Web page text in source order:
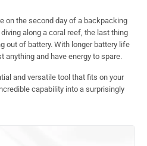
on the second day of a backpacking
along a coral reef, the last thing
out of battery. With longer battery life
anything and have energy to spare.
and versatile tool that fits on your
capability into a surprisingly